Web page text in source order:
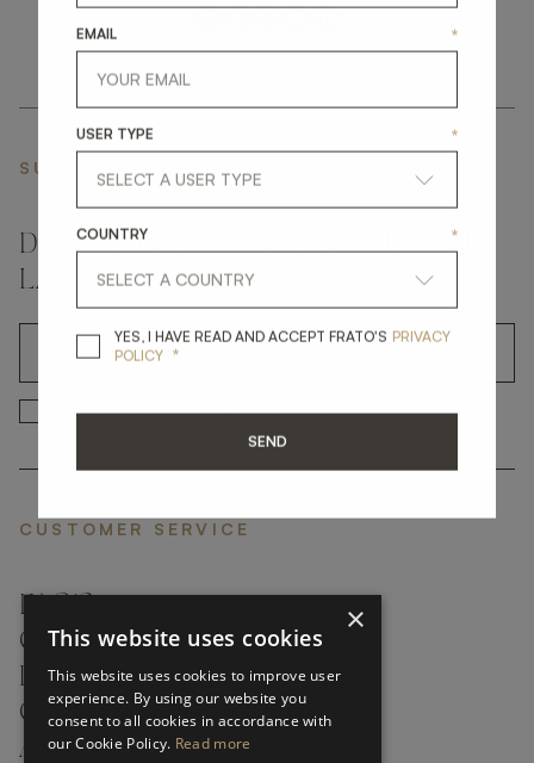
SUBSCRIBE NEWSLETTER
DON'T MISS A THING AND GET THE
LATEST UPDATES
YES, I HAVE READ AND ACCEPT FRATO'SYES, I HAVE READ AND
*
CUSTOMER SERVICE
FAQ’S ›
CONTACTS ›
PRODUCT CARE ›
CAREERS ›
ABOUT ›
×
This website uses cookies
This website uses cookies to improve user
experience. By using our website you
consent to all cookies in accordance with
our Cookie Policy. Read more
EMAIL *
USER TYPE *
COUNTRY *
YES, I HAVE READ AND ACCEPT FRATO'S YES, I HAVE READ
PRIVACY
POLICY *
SEND